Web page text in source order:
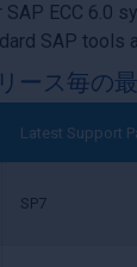
ECC
SAP tools
ース毎の
Latest Support
SP7